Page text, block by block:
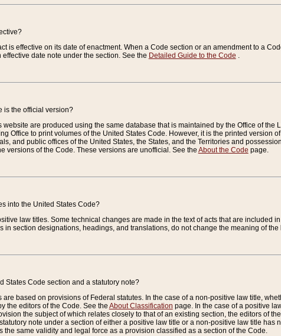
is effective on its date of enactment. When a Code section or an amendment to a
date note under the section. See the Detailed Guide to the Code .
is the official version?
are produced using the same database that is maintained by the Office of the
Office to print volumes of the United States Code. However, it is the printed version
and public offices of the United States, the States, and the Territories and
versions of the Code. These versions are unofficial. See the About the Code page.
into the United States Code?
law titles. Some technical changes are made in the text of acts that are included
in section designations, headings, and translations, do not change the meaning of the
States Code section and a statutory note?
are based on provisions of Federal statutes. In the case of a non-positive law title,
the editors of the Code. See the About Classification page. In the case of a positive
the subject of which relates closely to that of an existing section, the editors of
note under a section of either a positive law title or a non-positive law title has
the same validity and legal force as a provision classified as a section of the Code.